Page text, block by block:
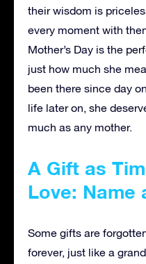
their wisdom is
every moment with
Mother’s Day is the
just how much she
been there since day
life later on, she
much as any mother.
A Gift as
Love: Name
Some gifts are
forever, just like a